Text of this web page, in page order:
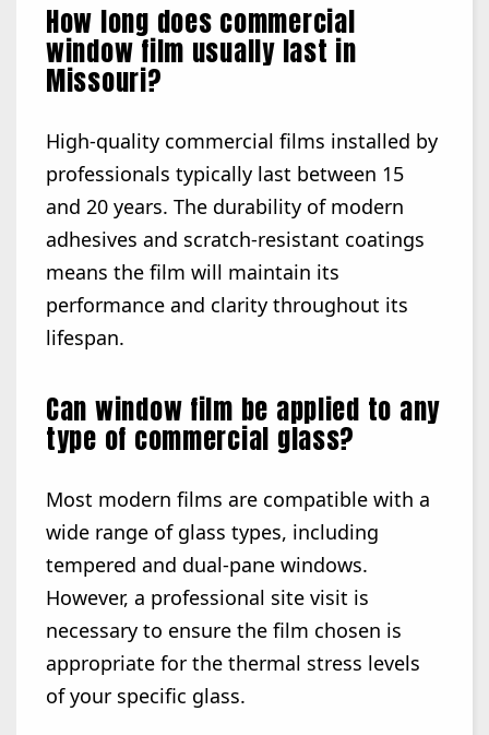
How long does commercial
window film usually last in
Missouri?
High-quality commercial films installed by
professionals typically last between 15
and 20 years. The durability of modern
adhesives and scratch-resistant coatings
means the film will maintain its
performance and clarity throughout its
lifespan.
Can window film be applied to any
type of commercial glass?
Most modern films are compatible with a
wide range of glass types, including
tempered and dual-pane windows.
However, a professional site visit is
necessary to ensure the film chosen is
appropriate for the thermal stress levels
of your specific glass.